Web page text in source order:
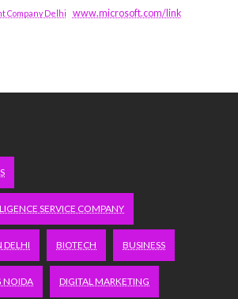
Company Delhi www.microsoft.com/link
SERVICE COMPANY
DELHI BIOTECH BUSINESS
NOIDA DIGITAL MARKETING